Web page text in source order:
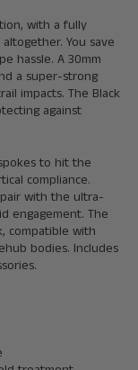
with a fully
You save
hassle. A 30mm
a super-strong
impacts. The Black
against
to hit the
compliance.
with the ultra-
engagement. The
compatible with
bodies. Includes